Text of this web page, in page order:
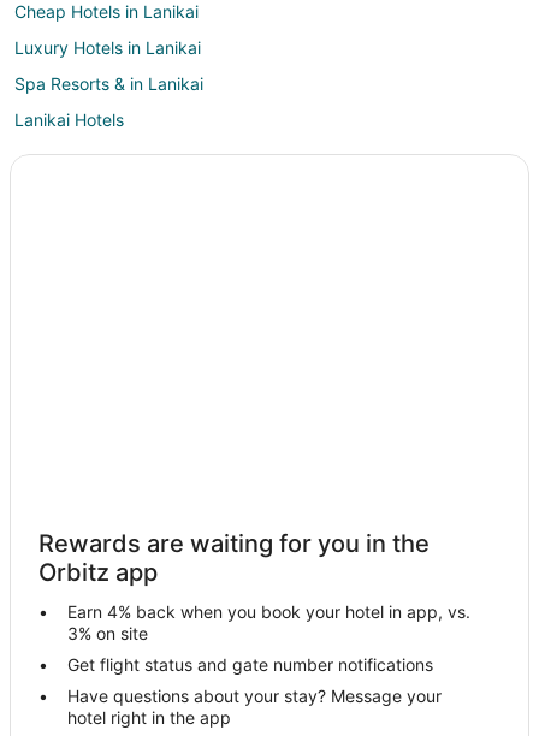
Cheap Hotels in Lanikai
Luxury Hotels in Lanikai
Spa Resorts & in Lanikai
Lanikai Hotels
Hotels near Waimanalo Beach
Hotels near Lanikai Beach
Fishing Resorts & in Kuliouou - Kalani Iki
Hotels with WiFi in Kuliouou - Kalani Iki
Hotels with Room Service in Kuliouou - Kalani Iki
Kuliouou - Kalani Iki Hotels
Rewards are waiting for you in the
Orbitz app
Earn 4% back when you book your hotel in app, vs.
3% on site
Get flight status and gate number notifications
Have questions about your stay? Message your
hotel right in the app